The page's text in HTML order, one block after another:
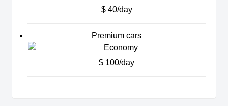
$ 40/day
Premium cars
$ 100/day